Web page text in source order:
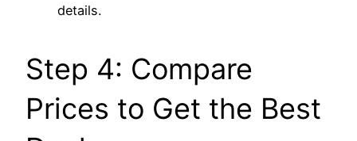
details.
Step 4: Compare
Prices to Get the Best